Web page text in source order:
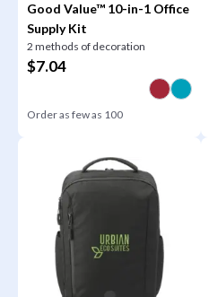
Good Value™ 10-in-1 Office
Supply Kit
2 methods of decoration
$7.04
Order as few as 100